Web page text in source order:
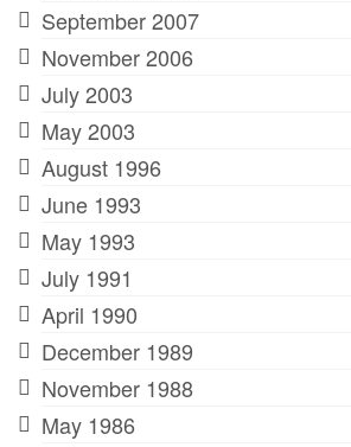
September 2007
November 2006
July 2003
May 2003
August 1996
June 1993
May 1993
July 1991
April 1990
December 1989
November 1988
May 1986